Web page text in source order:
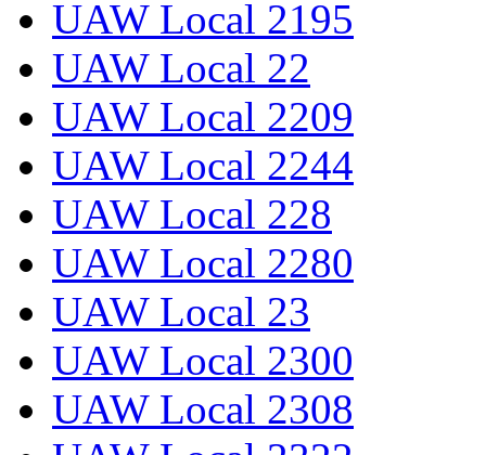
UAW Local 2195
UAW Local 22
UAW Local 2209
UAW Local 2244
UAW Local 228
UAW Local 2280
UAW Local 23
UAW Local 2300
UAW Local 2308